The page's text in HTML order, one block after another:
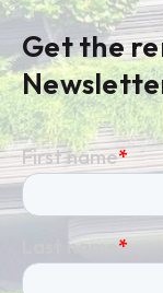
Get the